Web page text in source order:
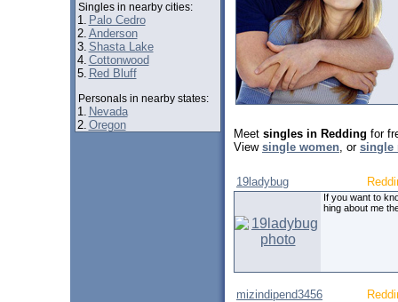
Singles in nearby cities:
1. Palo Cedro
2. Anderson
3. Shasta Lake
4. Cottonwood
5. Red Bluff
Personals in nearby states:
1. Nevada
2. Oregon
Meet singles in Redding for
View single women, or single
19ladybug
If you want to
hing about me
mizindipend3456